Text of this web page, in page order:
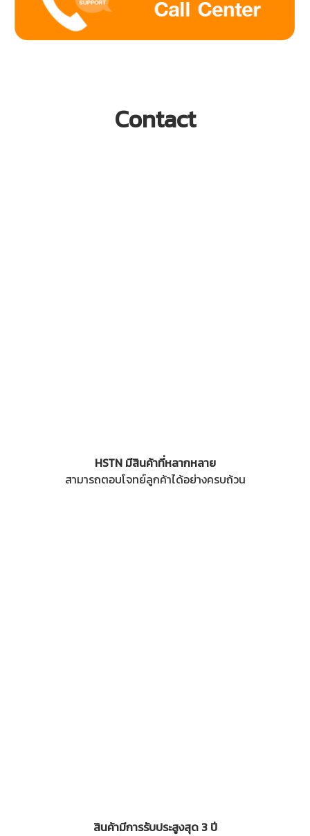
Contact
HSTN มีสินค้าที่หลากหลาย
สามารถตอบโจทย์ลูกค้าได้อย่างครบถ้วน
สินค้ามีการรับประสูงสุด 3 ปี